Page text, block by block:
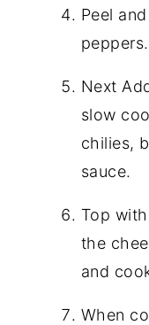
Peel
peppers.
Next
slow
chilies,
sauce.
Top
the
and
When